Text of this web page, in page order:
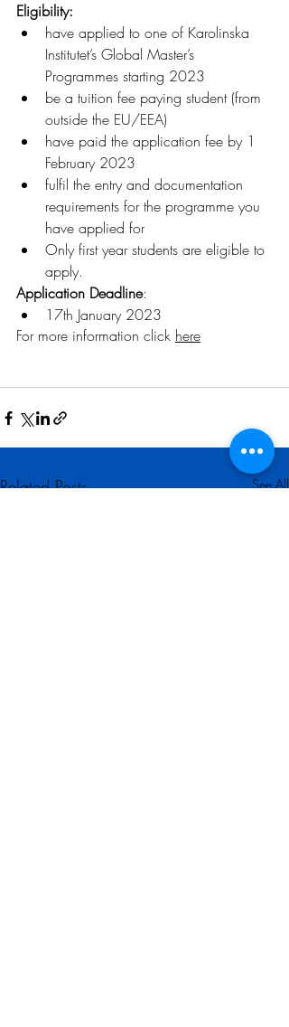
Eligibility:
have applied to one of Karolinska
Institutet’s Global Master’s
Programmes starting 2023
be a tuition fee paying student (from
outside the EU/EEA)
have paid the application fee by 1
February 2023
fulfil the entry and documentation
requirements for the programme you
have applied for
Only first year students are eligible to
apply.
Application Deadline:
17th January 2023
For more information click here
Related Posts See All